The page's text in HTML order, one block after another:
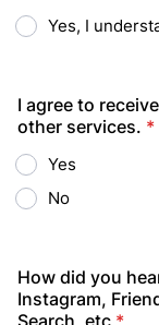
Yes, I
I agree to
other services. *
Yes
No
How did you
Instagram,
Search, etc *